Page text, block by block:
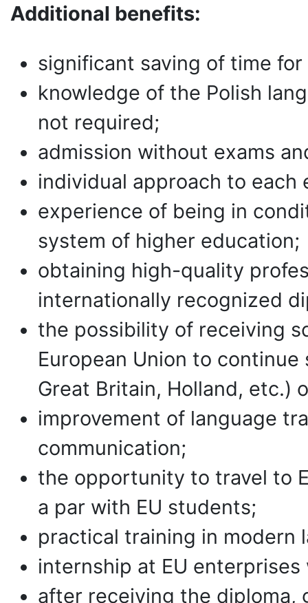
Additional benefits:
significant saving of time
knowledge of the Polish
not required;
admission without exams
individual approach to each
experience of being in
system of higher education;
obtaining high-quality
internationally recognized
the possibility of receiving
European Union to
Great Britain, Holland, etc.)
improvement of language
communication;
the opportunity to travel to
a par with EU students;
practical training in modern
internship at EU
after receiving the diploma,